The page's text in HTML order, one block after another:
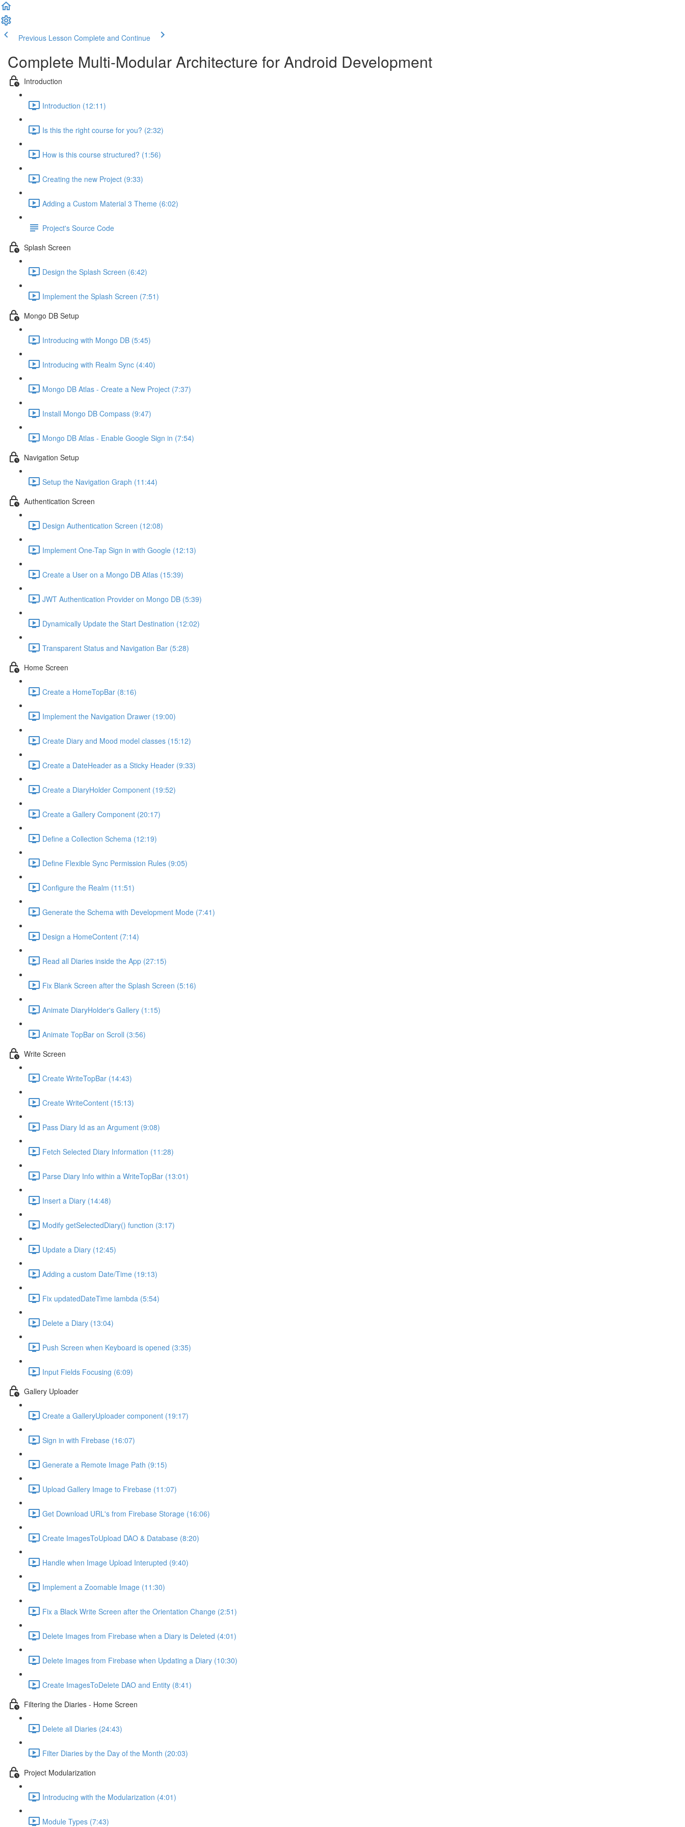
Previous Lesson Complete and Continue
Complete Multi-Modular Architecture for Android Development
Introduction
Introduction (12:11)
Is this the right course for you? (2:32)
How is this course structured? (1:56)
Creating the new Project (9:33)
Adding a Custom Material 3 Theme (6:02)
Project's Source Code
Splash Screen
Design the Splash Screen (6:42)
Implement the Splash Screen (7:51)
Mongo DB Setup
Introducing with Mongo DB (5:45)
Introducing with Realm Sync (4:40)
Mongo DB Atlas - Create a New Project (7:37)
Install Mongo DB Compass (9:47)
Mongo DB Atlas - Enable Google Sign in (7:54)
Navigation Setup
Setup the Navigation Graph (11:44)
Authentication Screen
Design Authentication Screen (12:08)
Implement One-Tap Sign in with Google (12:13)
Create a User on a Mongo DB Atlas (15:39)
JWT Authentication Provider on Mongo DB (5:39)
Dynamically Update the Start Destination (12:02)
Transparent Status and Navigation Bar (5:28)
Home Screen
Create a HomeTopBar (8:16)
Implement the Navigation Drawer (19:00)
Create Diary and Mood model classes (15:12)
Create a DateHeader as a Sticky Header (9:33)
Create a DiaryHolder Component (19:52)
Create a Gallery Component (20:17)
Define a Collection Schema (12:19)
Define Flexible Sync Permission Rules (9:05)
Configure the Realm (11:51)
Generate the Schema with Development Mode (7:41)
Design a HomeContent (7:14)
Read all Diaries inside the App (27:15)
Fix Blank Screen after the Splash Screen (5:16)
Animate DiaryHolder's Gallery (1:15)
Animate TopBar on Scroll (3:56)
Write Screen
Create WriteTopBar (14:43)
Create WriteContent (15:13)
Pass Diary Id as an Argument (9:08)
Fetch Selected Diary Information (11:28)
Parse Diary Info within a WriteTopBar (13:01)
Insert a Diary (14:48)
Modify getSelectedDiary() function (3:17)
Update a Diary (12:45)
Adding a custom Date/Time (19:13)
Fix updatedDateTime lambda (5:54)
Delete a Diary (13:04)
Push Screen when Keyboard is opened (3:35)
Input Fields Focusing (6:09)
Gallery Uploader
Create a GalleryUploader component (19:17)
Sign in with Firebase (16:07)
Generate a Remote Image Path (9:15)
Upload Gallery Image to Firebase (11:07)
Get Download URL's from Firebase Storage (16:06)
Create ImagesToUpload DAO & Database (8:20)
Handle when Image Upload Interupted (9:40)
Implement a Zoomable Image (11:30)
Fix a Black Write Screen after the Orientation Change (2:51)
Delete Images from Firebase when a Diary is Deleted (4:01)
Delete Images from Firebase when Updating a Diary (10:30)
Create ImagesToDelete DAO and Entity (8:41)
Filtering the Diaries - Home Screen
Delete all Diaries (24:43)
Filter Diaries by the Day of the Month (20:03)
Project Modularization
Introducing with the Modularization (4:01)
Module Types (7:43)